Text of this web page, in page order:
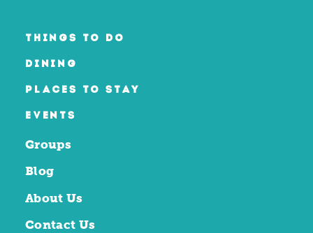
THINGS TO DO
DINING
PLACES TO STAY
EVENTS
Groups
Blog
About Us
Contact Us